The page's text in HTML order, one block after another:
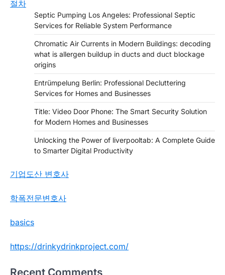
절차
Septic Pumping Los Angeles: Professional Septic
Services for Reliable System Performance
Chromatic Air Currents in Modern Buildings: decoding
what is allergen buildup in ducts and duct blockage
origins
Entrümpelung Berlin: Professional Decluttering
Services for Homes and Businesses
Title: Video Door Phone: The Smart Security Solution
for Modern Homes and Businesses
Unlocking the Power of liverpooltab: A Complete Guide
to Smarter Digital Productivity
기업도산 변호사
학폭전문변호사
basics
https://drinkydrinkproject.com/
Recent Comments